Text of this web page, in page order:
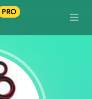
PRO